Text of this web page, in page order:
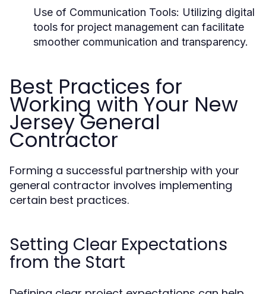
Use of Communication Tools: Utilizing digital
tools for project management can facilitate
smoother communication and transparency.
Best Practices for
Working with Your New
Jersey General
Contractor
Forming a successful partnership with your
general contractor involves implementing
certain best practices.
Setting Clear Expectations
from the Start